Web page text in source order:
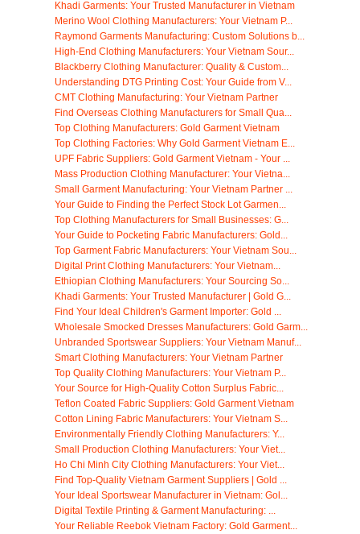
Khadi Garments: Your Trusted Manufacturer in Vietnam
Merino Wool Clothing Manufacturers: Your Vietnam P...
Raymond Garments Manufacturing: Custom Solutions b...
High-End Clothing Manufacturers: Your Vietnam Sour...
Blackberry Clothing Manufacturer: Quality & Custom...
Understanding DTG Printing Cost: Your Guide from V...
CMT Clothing Manufacturing: Your Vietnam Partner
Find Overseas Clothing Manufacturers for Small Qua...
Top Clothing Manufacturers: Gold Garment Vietnam
Top Clothing Factories: Why Gold Garment Vietnam E...
UPF Fabric Suppliers: Gold Garment Vietnam - Your ...
Mass Production Clothing Manufacturer: Your Vietna...
Small Garment Manufacturing: Your Vietnam Partner ...
Your Guide to Finding the Perfect Stock Lot Garmen...
Top Clothing Manufacturers for Small Businesses: G...
Your Guide to Pocketing Fabric Manufacturers: Gold...
Top Garment Fabric Manufacturers: Your Vietnam Sou...
Digital Print Clothing Manufacturers: Your Vietnam...
Ethiopian Clothing Manufacturers: Your Sourcing So...
Khadi Garments: Your Trusted Manufacturer | Gold G...
Find Your Ideal Children's Garment Importer: Gold ...
Wholesale Smocked Dresses Manufacturers: Gold Garm...
Unbranded Sportswear Suppliers: Your Vietnam Manuf...
Smart Clothing Manufacturers: Your Vietnam Partner
Top Quality Clothing Manufacturers: Your Vietnam P...
Your Source for High-Quality Cotton Surplus Fabric...
Teflon Coated Fabric Suppliers: Gold Garment Vietnam
Cotton Lining Fabric Manufacturers: Your Vietnam S...
Environmentally Friendly Clothing Manufacturers: Y...
Small Production Clothing Manufacturers: Your Viet...
Ho Chi Minh City Clothing Manufacturers: Your Viet...
Find Top-Quality Vietnam Garment Suppliers | Gold ...
Your Ideal Sportswear Manufacturer in Vietnam: Gol...
Digital Textile Printing & Garment Manufacturing: ...
Your Reliable Reebok Vietnam Factory: Gold Garment...